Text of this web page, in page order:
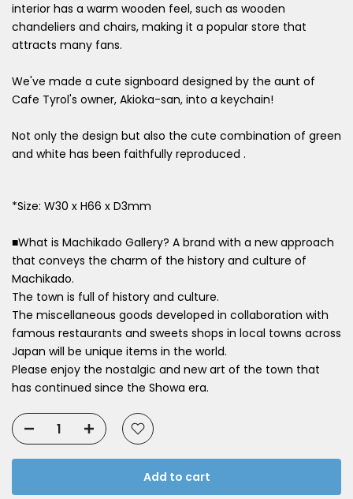
interior has a warm wooden feel, such as wooden
chandeliers and chairs, making it a popular store that
attracts many fans.
We've made a cute signboard designed by the aunt of
Cafe Tyrol's owner, Akioka-san, into a keychain!
Not only the design but also the cute combination of green
and white has been faithfully reproduced .
*Size: W30 x H66 x D3mm
■What is Machikado Gallery? A brand with a new approach
that conveys the charm of the history and culture of
Machikado.
The town is full of history and culture.
The miscellaneous goods developed in collaboration with
famous restaurants and sweets shops in local towns across
Japan will be unique items in the world.
Please enjoy the nostalgic and new art of the town that
has continued since the Showa era.
Add to cart